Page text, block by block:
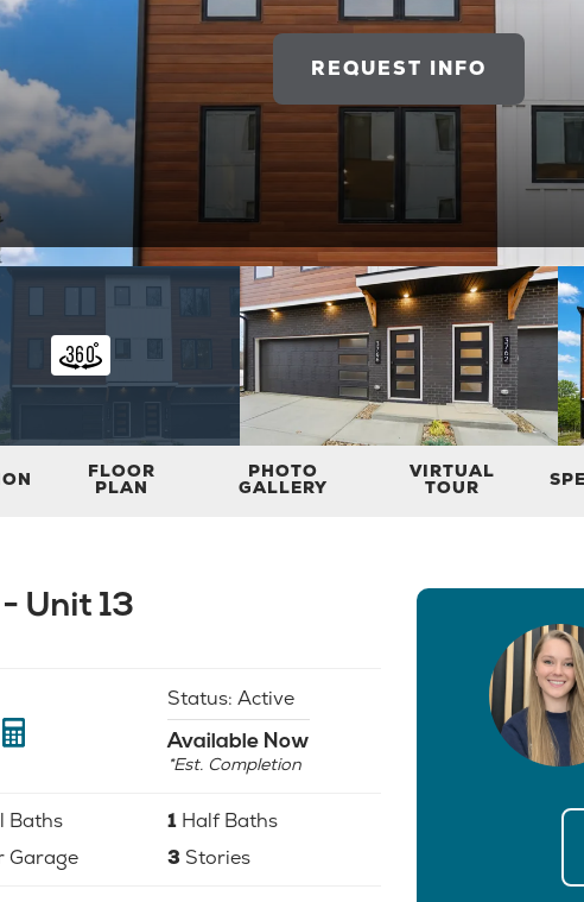
REQUEST INFO
FLOOR
PLAN
PHOTO
GALLERY
VIRTUAL
TOUR
Unit 13
Status: Active
Available Now
*Est. Completion
Baths 1 Half Baths
Garage 3 Stories